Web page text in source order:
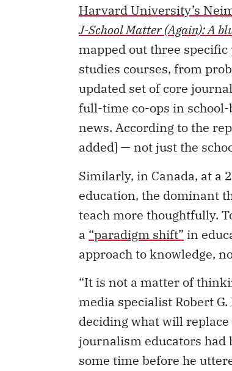
Harvard University’s
J-School Matter (Again): A
mapped out three
studies courses, from
updated set of core
full-time co-ops in
news. According to the
added] — not just the
Similarly, in Canada, at a
education, the dominant
teach more thoughtfully.
a “paradigm shift” in
approach to knowledge,
“It is not a matter of
media specialist Robert
deciding what will replace
journalism educators
some time before he